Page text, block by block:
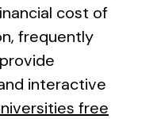
cost of
frequently
interactive
free